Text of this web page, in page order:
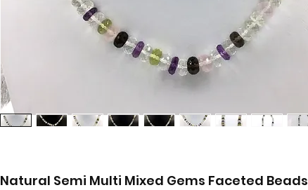
Natural Semi Multi Mixed Gems Faceted Beads